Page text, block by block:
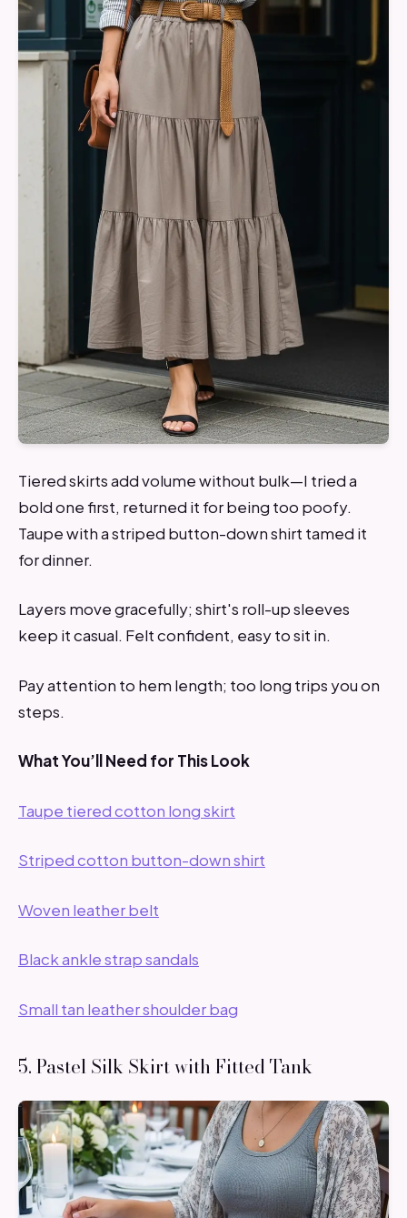
Tiered skirts add volume without bulk—I tried a
bold one first, returned it for being too poofy.
Taupe with a striped button-down shirt tamed it
for dinner.
Layers move gracefully; shirt's roll-up sleeves
keep it casual. Felt confident, easy to sit in.
Pay attention to hem length; too long trips you on
steps.
What You’ll Need for This Look
Taupe tiered cotton long skirt
Striped cotton button-down shirt
Woven leather belt
Black ankle strap sandals
Small tan leather shoulder bag
5. Pastel Silk Skirt with Fitted Tank